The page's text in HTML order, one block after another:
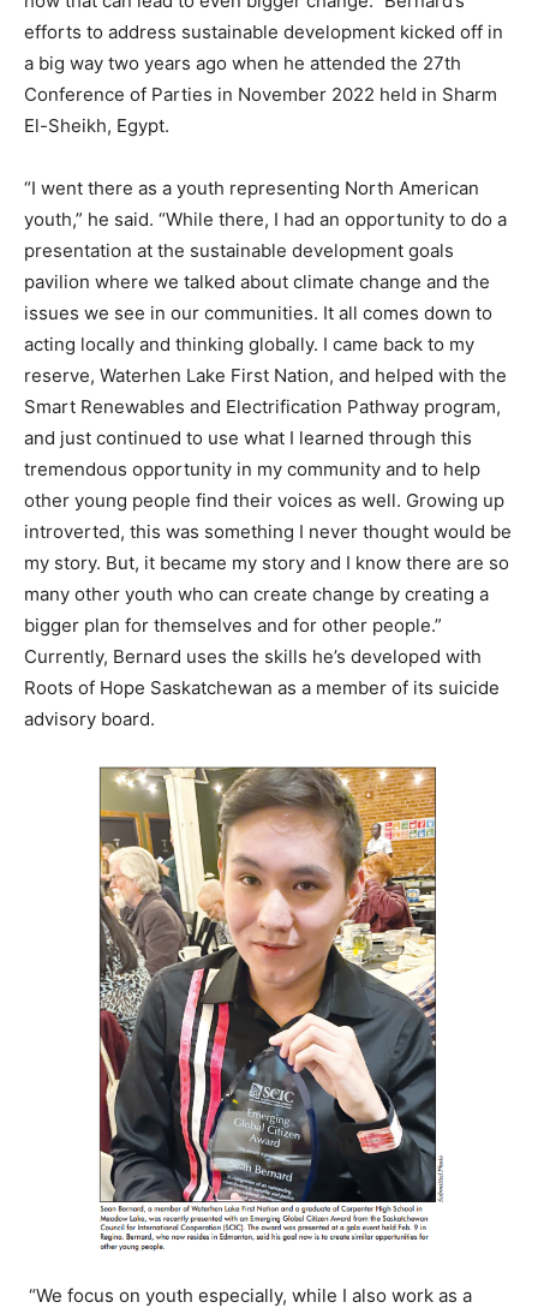
efforts to address sustainable development kicked off in
a big way two years ago when he attended the 27th
Conference of Parties in November 2022 held in Sharm
El-Sheikh, Egypt.
“I went there as a youth representing North American
youth,” he said. “While there, I had an opportunity to do a
presentation at the sustainable development goals
pavilion where we talked about climate change and the
issues we see in our communities. It all comes down to
acting locally and thinking globally. I came back to my
reserve, Waterhen Lake First Nation, and helped with the
Smart Renewables and Electrification Pathway program,
and just continued to use what I learned through this
tremendous opportunity in my community and to help
other young people find their voices as well. Growing up
introverted, this was something I never thought would be
my story. But, it became my story and I know there are so
many other youth who can create change by creating a
bigger plan for themselves and for other people.”
Currently, Bernard uses the skills he’s developed with
Roots of Hope Saskatchewan as a member of its suicide
advisory board.
“We focus on youth especially, while I also work as a